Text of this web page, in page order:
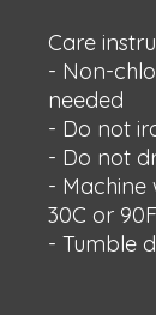
Care
- Non-
needed
- Do not
- Do not
- Machine
30C or
- Tumble